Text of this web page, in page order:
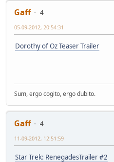
Gaff
4
05-09-2012, 20:54:31
Dorothy of Oz Teaser Trailer
Sum, ergo cogito, ergo dubito.
Gaff
4
11-09-2012, 12:51:59
Star Trek: RenegadesTrailer #2